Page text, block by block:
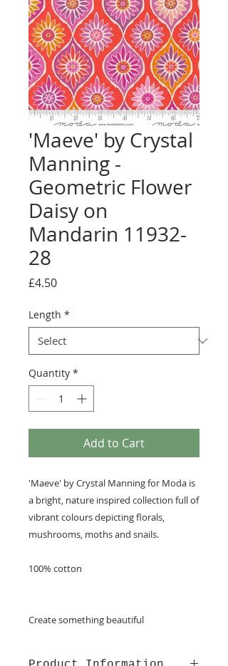
'Maeve' by Crystal
Manning -
Geometric Flower
Daisy on
Mandarin 11932-
28
£4.50Price
Length *
Quantity *
Add to Cart
'Maeve' by Crystal Manning for Moda is
a bright, nature inspired collection full of
vibrant colours depicting florals,
mushrooms, moths and snails.
100% cotton
Create something beautiful